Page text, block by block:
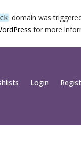
domain was
for more
Login